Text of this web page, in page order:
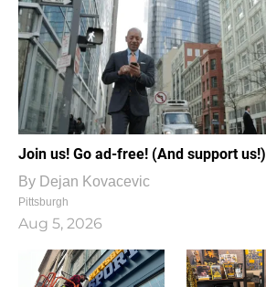
Join us! Go ad-free! (And support us!)
By Dejan Kovacevic
Pittsburgh
Aug 5, 2026